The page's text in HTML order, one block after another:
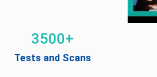
3500+
Tests and Scans